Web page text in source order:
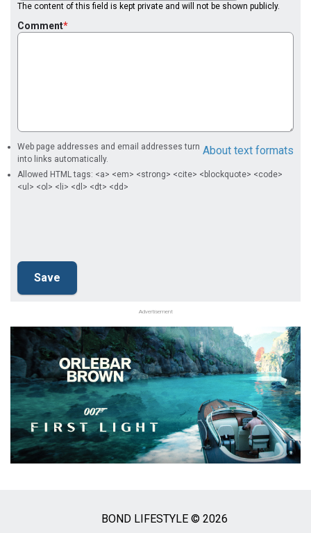
The content of this field is kept private and will not be shown publicly.
Comment
About text formats
Web page addresses and email addresses turn
into links automatically.
Allowed HTML tags: <a> <em> <strong> <cite> <blockquote> <code>
<ul> <ol> <li> <dl> <dt> <dd>
Advertisement
BOND LIFESTYLE © 2026